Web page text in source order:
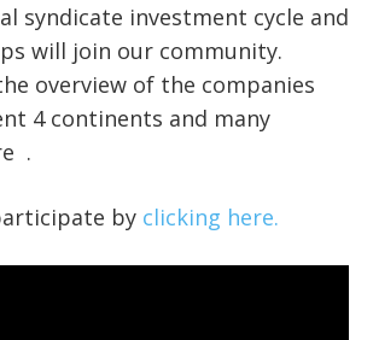
syndicate investment cycle and
will join our community.
overview of the companies
4 continents and many
.
by clicking here.